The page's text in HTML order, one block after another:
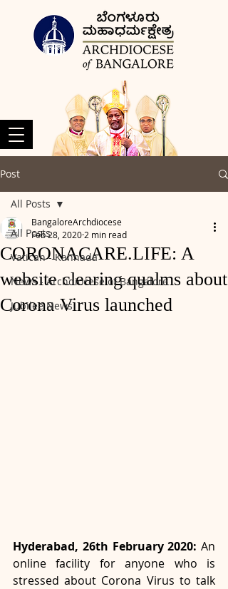
Post
All Posts
Vatican - Kannada
News - Archdiocese of Bangalore
Jubilee News
All Posts
CORONACARE.LIFE: A
website clearing qualms about
Corona Virus launched
BangaloreArchdiocese
Feb 28, 2020 2 min read
Hyderabad, 26th February 2020: An
online facility for anyone who is
stressed about Corona Virus to talk